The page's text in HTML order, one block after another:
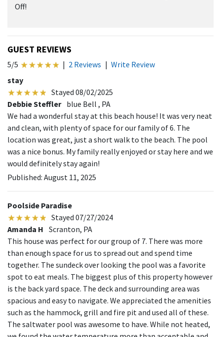
Off!
GUEST REVIEWS
5/5 | 2 Reviews | Write Review
stay
Stayed 08/02/2025
Debbie Steffler blue Bell , PA
We had a wonderful stay at this beach house! It was very neat
and clean, with plenty of space for our family of 6. The
location was great, just a short walk to the beach. The pool
was a nice bonus. My family really enjoyed or stay here and we
would definitely stay again!
Published: August 11, 2025
Poolside Paradise
Stayed 07/27/2024
Amanda H Scranton, PA
This house was perfect for our group of 7. There was more
than enough space for us to spread out and spend time
together. The sundeck over looking the pool was a favorite
spot to eat meals. The biggest plus of this property however
is the back yard space. The deck and surrounding area was
spacious and easy to navigate. We appreciated the amenities
such as the hammock, grill and fire pit and used all of these.
The saltwater pool was awesome to have. While not heated,